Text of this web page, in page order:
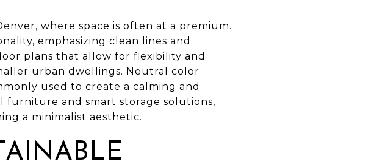
where space is often at a premium.
emphasizing clean lines and
plans that allow for flexibility and
urban dwellings. Neutral color
used to create a calming and
and smart storage solutions,
a minimalist aesthetic.